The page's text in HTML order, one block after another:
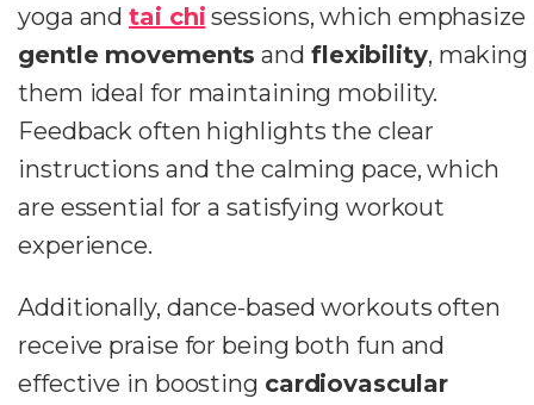
yoga andtai chi sessions, which emphasize
gentle movements and flexibility, making
them ideal for maintaining mobility.
Feedback often highlights the clear
instructions and the calming pace, which
are essential for a satisfying workout
experience.
Additionally, dance-based workouts often
receive praise for being both fun and
effective in boosting cardiovascular